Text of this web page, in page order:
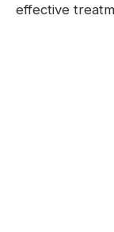
effective